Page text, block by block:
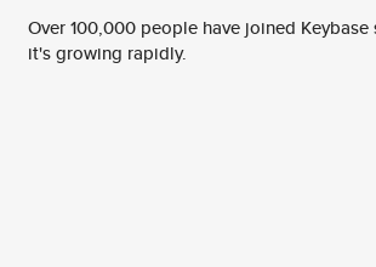
Over 100,000 people have joined
it's growing rapidly.